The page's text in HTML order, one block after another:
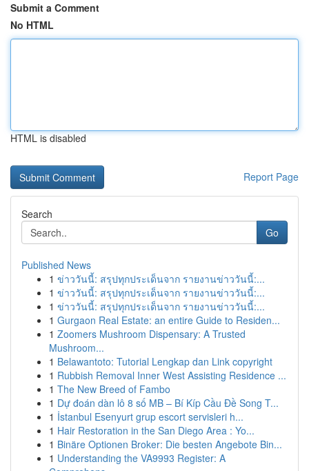
Submit a Comment
No HTML
HTML is disabled
Report Page
Search
Go
Published News
1 ข่าววันนี้: สรุปทุกประเด็นจาก รายงานข่าววันนี้:...
1 ข่าววันนี้: สรุปทุกประเด็นจาก รายงานข่าววันนี้:...
1 ข่าววันนี้: สรุปทุกประเด็นจาก รายงานข่าววันนี้:...
1 Gurgaon Real Estate: an entire Guide to Residen...
1 Zoomers Mushroom Dispensary: A Trusted
Mushroom...
1 Belawantoto: Tutorial Lengkap dan Link copyright
1 Rubbish Removal Inner West Assisting Residence ...
1 The New Breed of Fambo
1 Dự đoán dàn lô 8 số MB – Bí Kíp Cầu Đề Song T...
1 İstanbul Esenyurt grup escort servisleri h...
1 Hair Restoration in the San Diego Area : Yo...
1 Binäre Optionen Broker: Die besten Angebote Bin...
1 Understanding the VA9993 Register: A